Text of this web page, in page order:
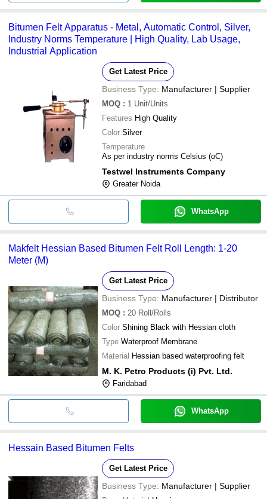
Bitumen Felt Apparatus - Metal, Automatic Control, Silver,
Industry Norms Temperature | High Quality, Lab Usage,
Industrial Application
Get Latest Price
Business Type: Manufacturer | Supplier
MOQ : 1 Unit/Units
Features High Quality
Color Silver
Temperature
As per industry norms Celsius (oC)
Testwel Instruments Company
Greater Noida
WhatsApp
Makfelt Hessian Based Bitumen Felt Roll Length: 1-20
Meter (M)
Get Latest Price
Business Type: Manufacturer | Distributor
MOQ : 20 Roll/Rolls
Color Shining Black with Hessian cloth
Type Waterproof Membrane
Material Hessian based waterproofing felt
M. K. Petro Products (i) Pvt. Ltd.
Faridabad
WhatsApp
Hessain Based Bitumen Felts
Get Latest Price
Business Type: Manufacturer | Supplier